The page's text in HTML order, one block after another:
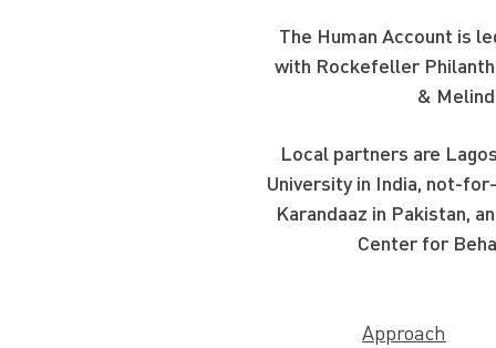
The Human Account is
with Rockefeller
&
Local partners are
University in India, not-
Karandaaz in Pakistan,
Center for
Approach